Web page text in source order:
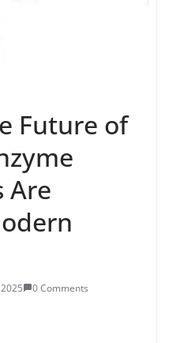
Future of
Are
0 Comments